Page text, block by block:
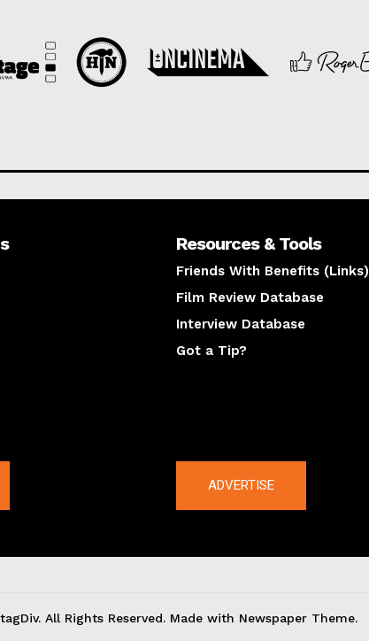
Resources & Tools
Friends With Benefits (Links)
Film Review Database
Interview Database
Got a Tip?
ADVERTISE
All Rights Reserved. Made with Newspaper Theme.